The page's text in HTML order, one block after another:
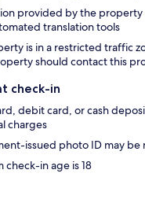
provided by the property
translation tools
is in a restricted traffic
should contact this
check-in
debit card, or cash
charges
issued photo ID may be
check-in age is 18